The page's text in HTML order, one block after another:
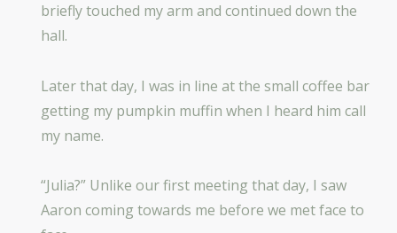
briefly touched my arm and continued down the
hall.
Later that day, I was in line at the small coffee bar
getting my pumpkin muffin when I heard him call
my name.
“Julia?” Unlike our first meeting that day, I saw
Aaron coming towards me before we met face to